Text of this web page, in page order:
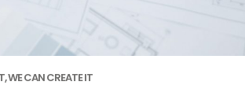
WE CAN CREATE IT